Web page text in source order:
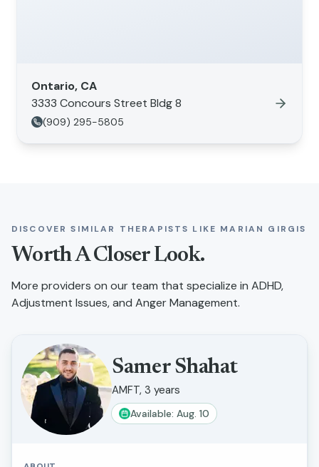
Ontario, CA
3333 Concours Street Bldg 8
(909) 295-5805
DISCOVER SIMILAR THERAPISTS LIKE MARIAN GIRGIS
Worth A Closer Look.
More providers on our team that specialize in ADHD,
Adjustment Issues, and Anger Management.
Samer Shahat
AMFT, 3 years
Available: Aug. 10